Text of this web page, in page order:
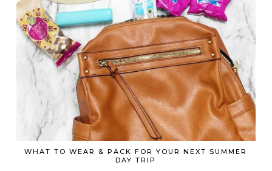
WHAT TO WEAR & PACK FOR YOUR NEXT SUMMER
DAY TRIP